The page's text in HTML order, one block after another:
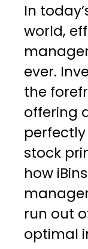
In
world,
ever.
the
offering
stock
how
run out
optimal